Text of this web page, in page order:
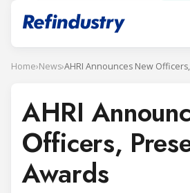
Home›News›AHRI Announces New
AHRI
Officers,
Awards